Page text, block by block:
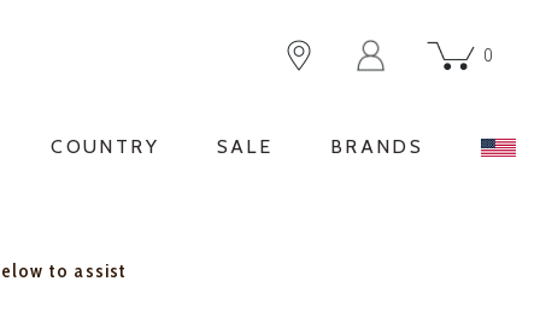
0
COUNTRY SALE BRANDS
to assist